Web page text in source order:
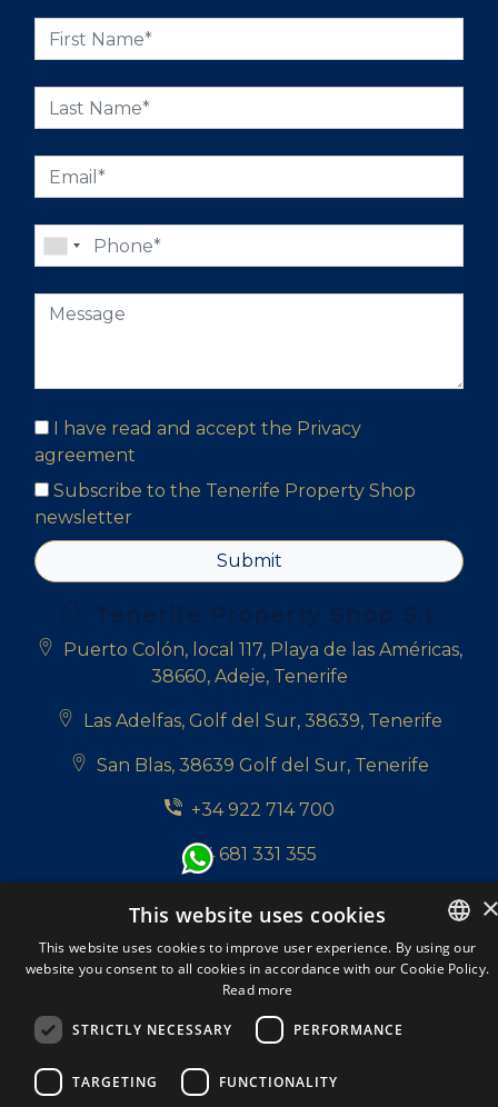
I have read and accept the Privacy
agreement
Subscribe to the Tenerife Property Shop
newsletter
Submit
Puerto Colón, local 117, Playa de las Américas,
38660, Adeje, Tenerife
Las Adelfas, Golf del Sur, 38639, Tenerife
San Blas, 38639 Golf del Sur, Tenerife
+34 922 714 700
+34 681 331 355
Follow us:
Tenerife Property Shop S.L. © 2026. All Rights
Reserved.
A Respacio real estate website
ENGLISH
This website uses cookies
This website uses cookies to improve user experience. By using our
website you consent to all cookies in accordance with our Cookie Policy.
Read more
STRICTLY NECESSARY PERFORMANCE
TARGETING FUNCTIONALITY